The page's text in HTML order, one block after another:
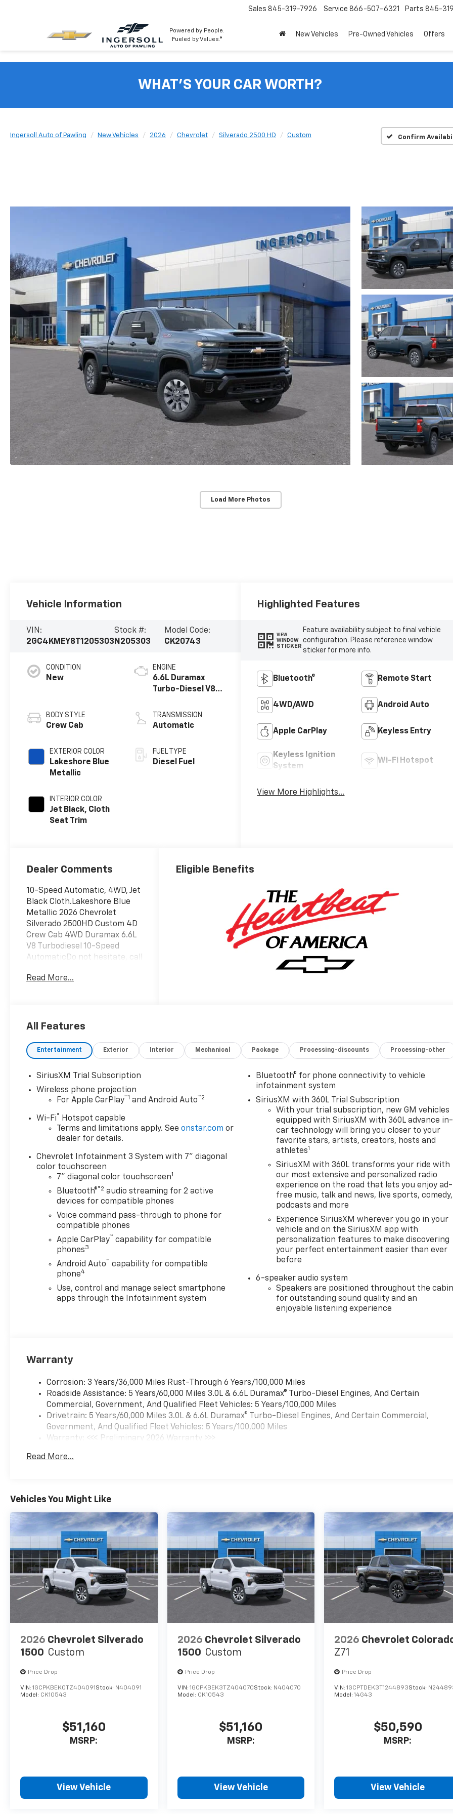
Powered by People.
Fueled by Values.®
Sales 845-319-7926 Service 866-507-6321 Parts 845-
New Vehicles Pre-Owned Vehicles Offers
WHAT'S YOUR CAR WORTH?
Ingersoll Auto of Pawling New Vehicles 2026 Chevrolet Silverado 2500 HD Custom Confirm
Load More Photos
Vehicle Information
VIN:
2GC4KMEY8T1205303
Stock #:
N205303
Model Code:
CK20743
CONDITION
New
BODY STYLE
Crew Cab
EXTERIOR COLOR
Lakeshore Blue
Metallic
INTERIOR COLOR
Jet Black, Cloth
Seat Trim
ENGINE
6.6L Duramax
Turbo-Diesel V8
TRANSMISSION
Automatic
FUEL TYPE
Diesel Fuel
Highlighted Features
VIEW
WINDOW
STICKER
Feature availability subject to final vehicle
configuration. Please reference window
sticker for more info.
Bluetooth® Remote Start
4WD/AWD Android Auto
Apple CarPlay Keyless Entry
Keyless Ignition
System
Wi-Fi Hotspot
View More Highlights...
Dealer Comments
10-Speed Automatic, 4WD, Jet
Black Cloth.Lakeshore Blue
Metallic 2026 Chevrolet
Silverado 2500HD Custom 4D
Crew Cab 4WD Duramax 6.6L
V8 Turbodiesel 10-Speed
AutomaticDo not hesitate, call
speak with our guest friendly
include government fees and
$997 dealer conveyance fees
(Pawling Conveyance Fee
any emissions testing fees or
other fees. All prices,
incentives, specifications and
availability are subject to
change without notice. The
features and options listed
organization and may not
apply to this specific vehicle.
Contact dealer for most
current information. Not
responsible for typographic
errors. Price includes: $1000 -
Chevrolet Consumer Cash
Program. Exp. 08/31/2026
Read More...
Eligible Benefits
All Features
Entertainment Exterior Interior Mechanical Package Processing-discounts Processing-other
SiriusXM Trial Subscription
Wireless phone projection
For Apple CarPlay™1 and Android Auto™2
Wi-Fi® Hotspot capable
Terms and limitations apply. Seeonstar.com or
dealer for details.
Chevrolet Infotainment 3 System with 7" diagonal
color touchscreen
7" diagonal color touchscreen1
Bluetooth®®2 audio streaming for 2 active
devices for compatible phones
Voice command pass-through to phone for
compatible phones
Apple CarPlay™ capability for compatible
phones3
Android Auto™ capability for compatible
phone4
Use, control and manage select smartphone
apps through the Infotainment system
Bluetooth® for phone connectivity to vehicle
infotainment system
SiriusXM with 360L Trial Subscription
With your trial subscription, new GM vehicles
equipped with SiriusXM with 360L advance in-
car technology will bring you closer to your
favorite stars, artists, creators, hosts and
athletes1
SiriusXM with 360L transforms your ride with
our most extensive and personalized radio
experience on the road that lets you enjoy ad-
free music, talk and news, live sports, comedy,
podcasts and more
Experience SiriusXM wherever you go in your
vehicle and on the SiriusXM app with
personalization features to make discovering
your perfect entertainment easier than ever
before
6-speaker audio system
Speakers are positioned throughout the
for outstanding sound quality and an
enjoyable listening experience
Warranty
Corrosion: 3 Years/36,000 Miles Rust-Through 6 Years/100,000 Miles
Roadside Assistance: 5 Years/60,000 Miles 3.0L & 6.6L Duramax® Turbo-Diesel Engines, And Certain
Commercial, Government, And Qualified Fleet Vehicles: 5 Years/100,000 Miles
Drivetrain: 5 Years/60,000 Miles 3.0L & 6.6L Duramax® Turbo-Diesel Engines, And Certain Commercial,
Government, And Qualified Fleet Vehicles: 5 Years/100,000 Miles
Warranty: <<< Preliminary 2026 Warranty >>>
Maintenance: First Visit: 12 Months/12,000 Miles
Read More...
Vehicles You Might Like
2026 Chevrolet Silverado
1500 Custom
Price Drop
VIN: 1GCPKBEK0TZ404091 Stock: N404091
Model: CK10543
$51,160
MSRP:
View Vehicle
2026 Chevrolet Silverado
1500 Custom
Price Drop
VIN: 1GCPKBEK3TZ404070Stock: N404070
Model: CK10543
$51,160
MSRP:
View Vehicle
2026 Chevrolet
Z71
Price Drop
VIN:1GCPTDEK3T1244893Stock:
Model:14G43
$50,590
MSRP:
View Vehicle